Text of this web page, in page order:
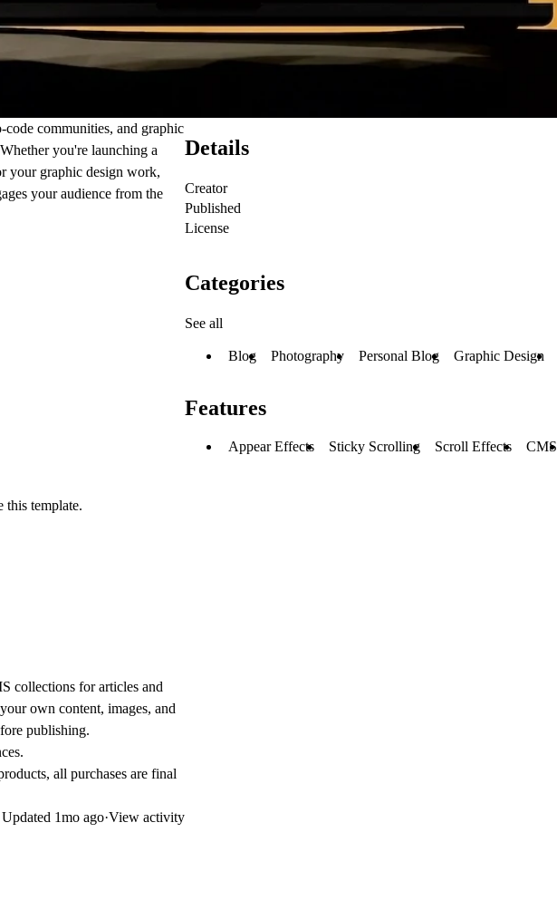
communities, and graphic
you're launching a
your graphic design work,
your audience from the
this template.
collections for articles and
own content, images, and
publishing.
all purchases are final
Updated 1mo ago·View activity
Details
Creator
Published
License
Categories
See all
Blog Photography Personal Blog Graphic Design
Features
Appear Effects Sticky Scrolling Scroll Effects CMS